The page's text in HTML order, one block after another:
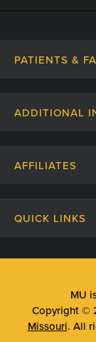
PATIENTS &
Patient Stories
ADDITIONAL
Price
Surprise Billing
AFFILIATES
MU School of
MU College of
MU School of
QUICK LINKS
Telehealth
MU
Copyright ©
Missouri. All